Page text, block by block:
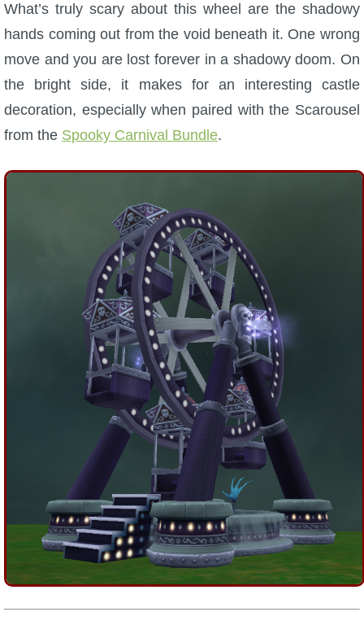
What’s truly scary about this wheel are the shadowy
hands coming out from the void beneath it. One wrong
move and you are lost forever in a shadowy doom. On
the bright side, it makes for an interesting castle
decoration, especially when paired with the Scarousel
from the Spooky Carnival Bundle.